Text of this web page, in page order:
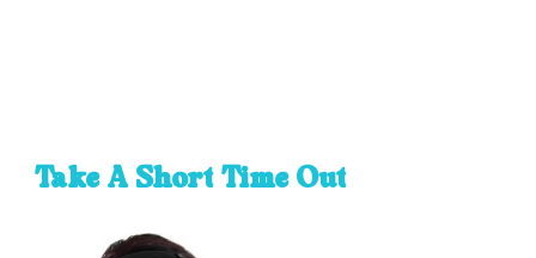
Take A Short Time Out